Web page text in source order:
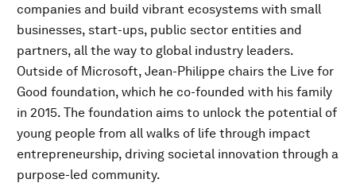
companies and build vibrant ecosystems with small
businesses, start-ups, public sector entities and
partners, all the way to global industry leaders.
Outside of Microsoft, Jean-Philippe chairs the Live for
Good foundation, which he co-founded with his family
in 2015. The foundation aims to unlock the potential of
young people from all walks of life through impact
entrepreneurship, driving societal innovation through a
purpose-led community.